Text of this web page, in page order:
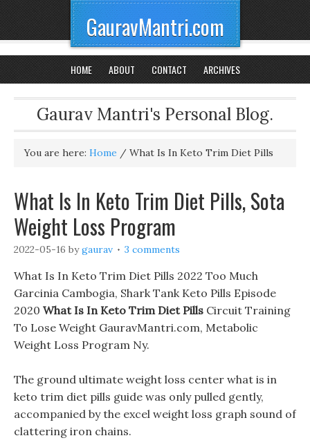
GauravMantri.com
HOME ABOUT CONTACT ARCHIVES
Gaurav Mantri's Personal Blog.
You are here: Home / What Is In Keto Trim Diet Pills
What Is In Keto Trim Diet Pills, Sota
Weight Loss Program
2022-05-16 bygaurav 3 comments
What Is In Keto Trim Diet Pills 2022 Too Much
Garcinia Cambogia, Shark Tank Keto Pills Episode
2020 What Is In Keto Trim Diet Pills Circuit Training
To Lose Weight GauravMantri.com, Metabolic
Weight Loss Program Ny.
The ground ultimate weight loss center what is in
keto trim diet pills guide was only pulled gently,
accompanied by the excel weight loss graph sound of
clattering iron chains.